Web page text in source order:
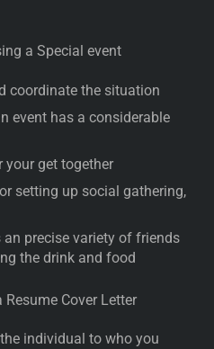
a Special event
coordinate the situation
event has a considerable
your get together
setting up social gathering,
an precise variety of friends
the drink and food
Resume Cover Letter
individual to who you